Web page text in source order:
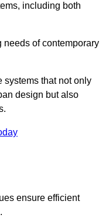
including both
needs of contemporary
systems that not only
design but also
ensure efficient